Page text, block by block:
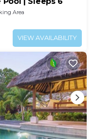
Area
VIEW AVAILABILITY